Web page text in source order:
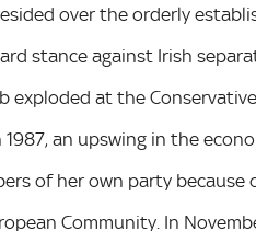
over the orderly
stance against Irish
exploded at the
an upswing in the
of her own party
Community. In